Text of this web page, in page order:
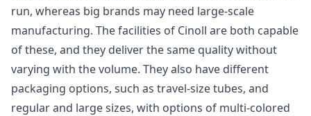
run, whereas big brands may need large-scale
manufacturing. The facilities of Cinoll are both capable
of these, and they deliver the same quality without
varying with the volume. They also have different
packaging options, such as travel-size tubes, and
regular and large sizes, with options of multi-colored